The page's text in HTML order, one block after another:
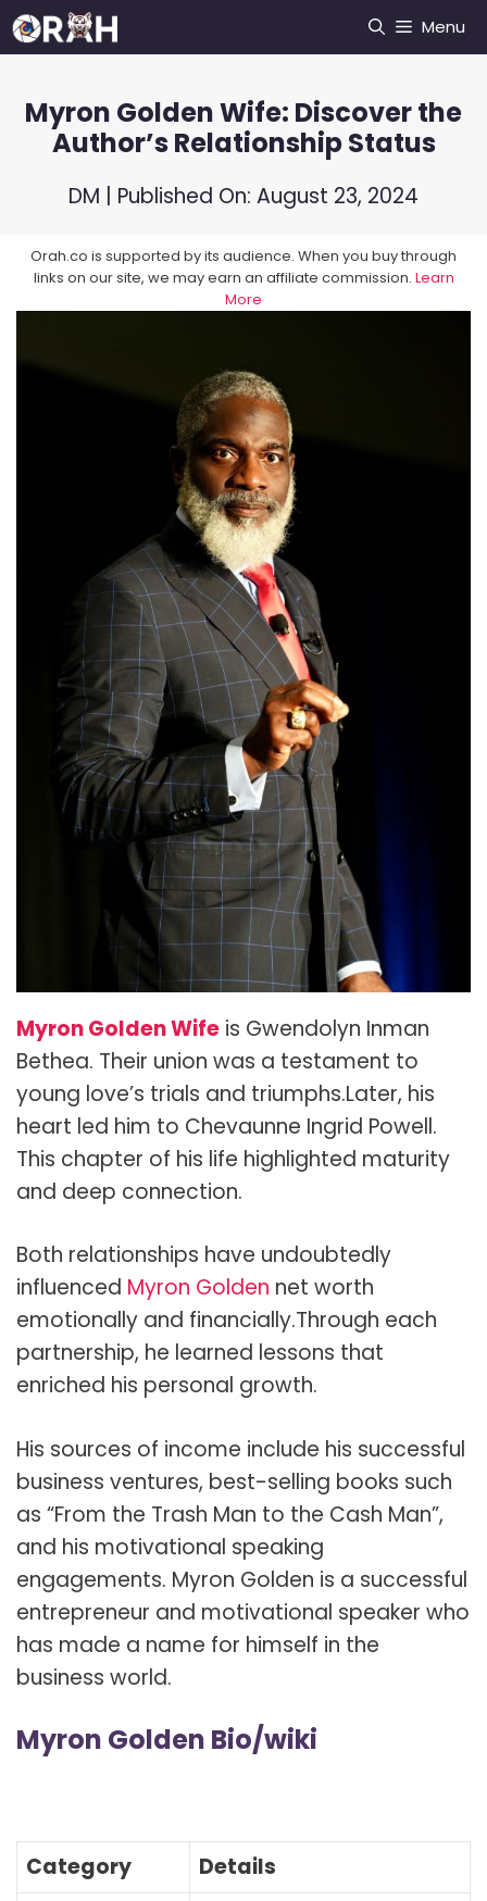
Skip
to
Menu
Myron Golden Wife: Discover the
Author’s Relationship Status
DM | Published On: August 23, 2024
Orah.co is supported by its audience. When you buy through
links on our site, we may earn an affiliate commission. Learn
More
Myron Golden Wife is Gwendolyn Inman
Bethea. Their union was a testament to
young love’s trials and triumphs.Later, his
heart led him to Chevaunne Ingrid Powell.
This chapter of his life highlighted maturity
and deep connection.
Both relationships have undoubtedly
influenced Myron Golden net worth
emotionally and financially.Through each
partnership, he learned lessons that
enriched his personal growth.
His sources of income include his successful
business ventures, best-selling books such
as “From the Trash Man to the Cash Man”,
and his motivational speaking
engagements. Myron Golden is a successful
entrepreneur and motivational speaker who
has made a name for himself in the
business world.
Myron Golden Bio/wiki
Category
Details